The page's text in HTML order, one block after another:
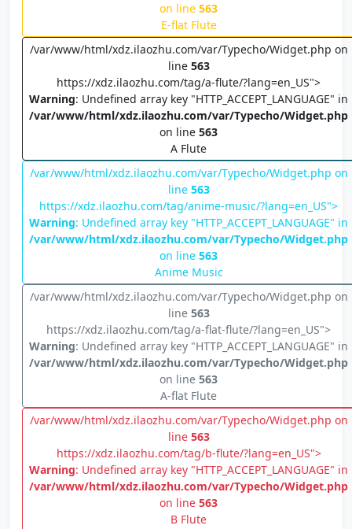
on line 563
E-flat Flute
/var/www/html/xdz.ilaozhu.com/var/Typecho/Widget.php on
line 563
https://xdz.ilaozhu.com/tag/a-flute/?lang=en_US">
Warning: Undefined array key "HTTP_ACCEPT_LANGUAGE" in
/var/www/html/xdz.ilaozhu.com/var/Typecho/Widget.php
on line 563
A Flute
/var/www/html/xdz.ilaozhu.com/var/Typecho/Widget.php on
line 563
https://xdz.ilaozhu.com/tag/anime-music/?lang=en_US">
Warning: Undefined array key "HTTP_ACCEPT_LANGUAGE" in
/var/www/html/xdz.ilaozhu.com/var/Typecho/Widget.php
on line 563
Anime Music
/var/www/html/xdz.ilaozhu.com/var/Typecho/Widget.php on
line 563
https://xdz.ilaozhu.com/tag/a-flat-flute/?lang=en_US">
Warning: Undefined array key "HTTP_ACCEPT_LANGUAGE" in
/var/www/html/xdz.ilaozhu.com/var/Typecho/Widget.php
on line 563
A-flat Flute
/var/www/html/xdz.ilaozhu.com/var/Typecho/Widget.php on
line 563
https://xdz.ilaozhu.com/tag/b-flute/?lang=en_US">
Warning: Undefined array key "HTTP_ACCEPT_LANGUAGE" in
/var/www/html/xdz.ilaozhu.com/var/Typecho/Widget.php
on line 563
B Flute